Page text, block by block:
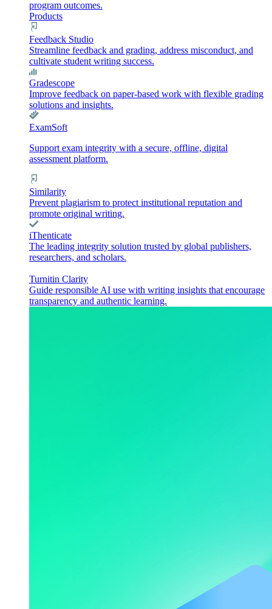
program outcomes.
Products
Feedback Studio
Streamline feedback and grading, address misconduct, and
cultivate student writing success.
Gradescope
Improve feedback on paper-based work with flexible grading
solutions and insights.
ExamSoft
Support exam integrity with a secure, offline, digital
assessment platform.
Similarity
Prevent plagiarism to protect institutional reputation and
promote original writing.
iThenticate
The leading integrity solution trusted by global publishers,
researchers, and scholars.
Turnitin Clarity
Guide responsible AI use with writing insights that encourage
transparency and authentic learning.